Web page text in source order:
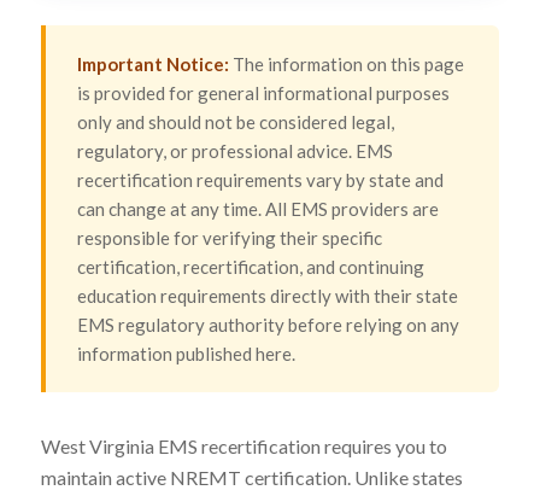
Important Notice: The information on this page
is provided for general informational purposes
only and should not be considered legal,
regulatory, or professional advice. EMS
recertification requirements vary by state and
can change at any time. All EMS providers are
responsible for verifying their specific
certification, recertification, and continuing
education requirements directly with their state
EMS regulatory authority before relying on any
information published here.
West Virginia EMS recertification requires you to
maintain active NREMT certification. Unlike states